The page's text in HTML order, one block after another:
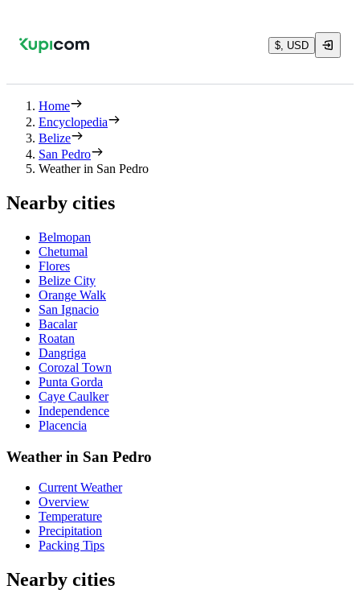
$, USD
Home
Encyclopedia
Belize
San Pedro
Weather in San Pedro
Nearby cities
Belmopan
Chetumal
Flores
Belize City
Orange Walk
San Ignacio
Bacalar
Roatan
Dangriga
Corozal Town
Punta Gorda
Caye Caulker
Independence
Placencia
Weather in San Pedro
Current Weather
Overview
Temperature
Precipitation
Packing Tips
Nearby cities